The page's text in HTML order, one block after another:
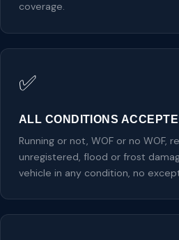
coverage.
✅
ALL CONDITIONS
Running or not, WOF or no WOF,
unregistered, flood or frost
vehicle in any condition, no